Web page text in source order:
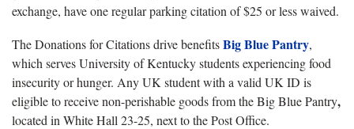
exchange, have one regular parking citation of $25 or less waived.
The Donations for Citations drive benefitsBig Blue Pantry,
which serves University of Kentucky students experiencing food
insecurity or hunger. Any UK student with a valid UK ID is
eligible to receive non-perishable goods from the Big Blue Pantry,
located in White Hall 23-25, next to the Post Office.